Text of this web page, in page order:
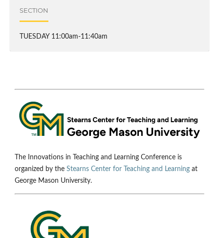
SECTION
TUESDAY 11:00am-11:40am
The Innovations in Teaching and Learning Conference is
organized by the Stearns Center for Teaching and Learning at
George Mason University.